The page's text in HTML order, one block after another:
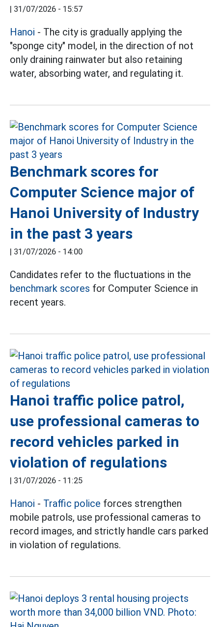
| 31/07/2026 - 15:57
Hanoi - The city is gradually applying the
"sponge city" model, in the direction of not
only draining rainwater but also retaining
water, absorbing water, and regulating it.
Benchmark scores for
Computer Science major of
Hanoi University of Industry
in the past 3 years
| 31/07/2026 - 14:00
Candidates refer to the fluctuations in the
benchmark scores for Computer Science in
recent years.
Hanoi traffic police patrol,
use professional cameras to
record vehicles parked in
violation of regulations
| 31/07/2026 - 11:25
Hanoi - Traffic police forces strengthen
mobile patrols, use professional cameras to
record images, and strictly handle cars parked
in violation of regulations.